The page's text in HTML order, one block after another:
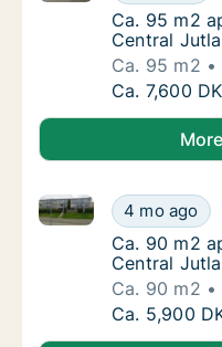
Ca. 95 m2
Ca. 95 m2
Central
Ca. 95 m2
Ca. 95 m2
Ca. 7,600
Ca. 90 m2
4 mo ago
Ca. 90 m2
Ca. 90 m2
Ca. 90 m2
Central
Ca. 90 m2
Ca. 90 m2
Ca. 5,900